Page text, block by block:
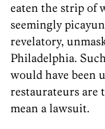
eaten the strip of
seemingly
revelatory,
Philadelphia.
would have been
restaurateurs are
mean a lawsuit.